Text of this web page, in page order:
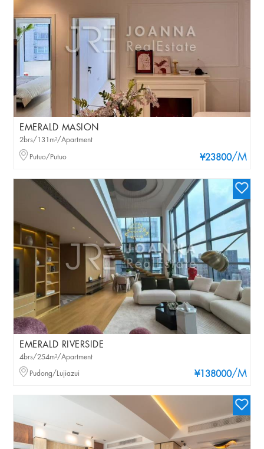
EMERALD MASION
¥23800/M
2brs/131m²/Apartment
Putuo/Putuo
EMERALD RIVERSIDE
¥138000/M
4brs/254m²/Apartment
Pudong/Lujiazui